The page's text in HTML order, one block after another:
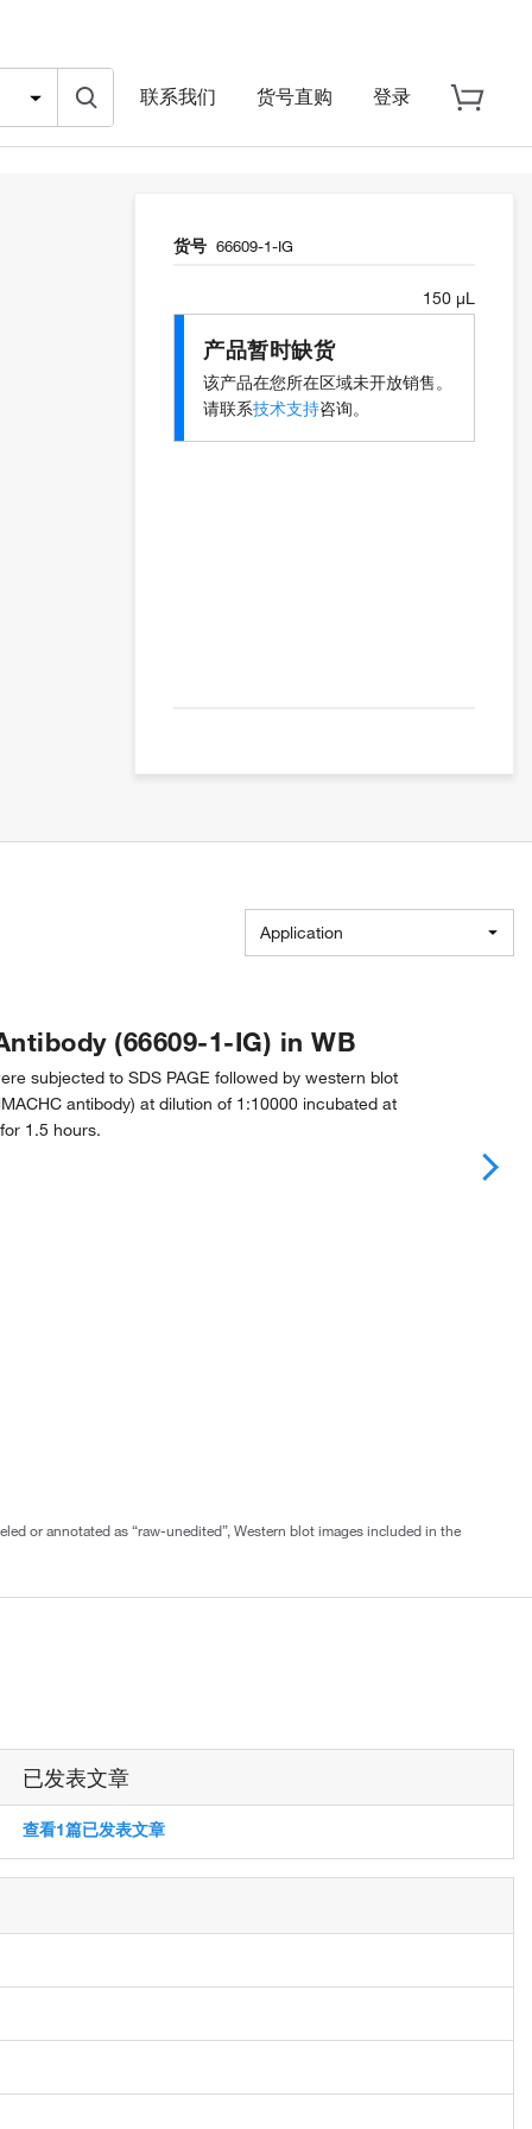
联系我们 货号直购 登录
货号 66609-1-IG
150 µL
产品暂时缺货
该产品在您所在区域未开放销售。
请联系技术支持咨询。
Application
(66609-1-IG) in WB
subjected to SDS PAGE followed by western blot
antibody) at dilution of 1:10000 incubated at
1.5 hours.
or annotated as “raw-unedited”, Western blot images included in the
已发表文章
查看1篇已发表文章